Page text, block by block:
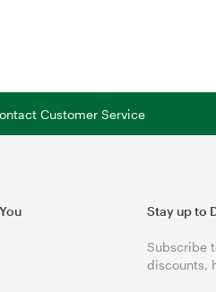
Customer Service
Stay up to
Subscribe
discounts,